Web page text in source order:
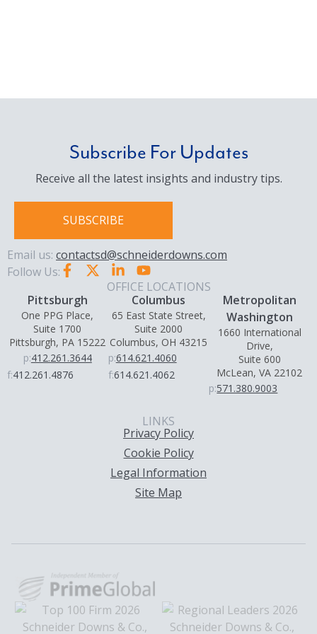
Subscribe For Updates
Receive all the latest insights and industry tips.
SUBSCRIBE
Email us: contactsd@schneiderdowns.com
Follow Us:
OFFICE LOCATIONS
Pittsburgh
One PPG Place,
Suite 1700
Pittsburgh, PA 15222
p:412.261.3644
f:412.261.4876
Columbus
65 East State Street,
Suite 2000
Columbus, OH 43215
p:614.621.4060
f:614.621.4062
Metropolitan
Washington
1660 International
Drive,
Suite 600
McLean, VA 22102
p:571.380.9003
LINKS
Privacy Policy
Cookie Policy
Legal Information
Site Map